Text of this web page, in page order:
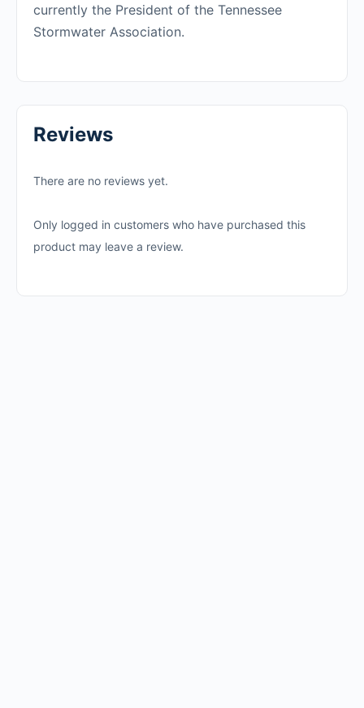
currently the President of the Tennessee
Stormwater Association.
Reviews
There are no reviews yet.
Only logged in customers who have purchased this
product may leave a review.